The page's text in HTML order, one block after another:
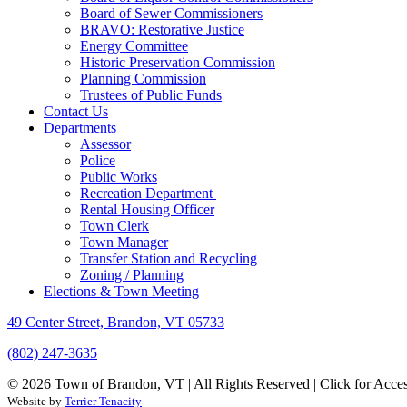
Board of Sewer Commissioners
BRAVO: Restorative Justice
Energy Committee
Historic Preservation Commission
Planning Commission
Trustees of Public Funds
Contact Us
Departments
Assessor
Police
Public Works
Recreation Department
Rental Housing Officer
Town Clerk
Town Manager
Transfer Station and Recycling
Zoning / Planning
Elections & Town Meeting
49 Center Street, Brandon, VT 05733
(802) 247-3635
© 2026 Town of Brandon, VT | All Rights Reserved | Click for
Website by Terrier Tenacity